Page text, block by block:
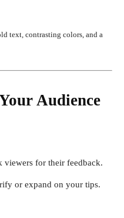
text, contrasting colors, and a
Audience
viewers for their feedback.
or expand on your tips.